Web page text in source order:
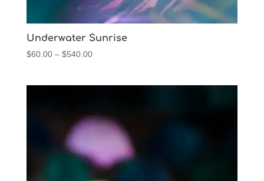
Underwater Sunrise
$60.00 – $540.00Price